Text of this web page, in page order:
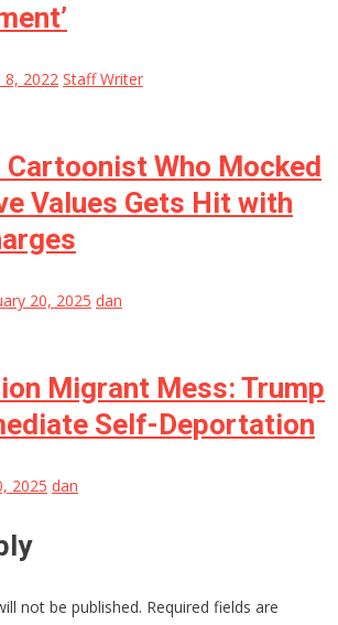
8, 2022 Staff Writer
Who Mocked
Values Gets Hit with
20, 2025 dan
Migrant Mess: Trump
Self-Deportation
2025 dan
not be published. Required fields are